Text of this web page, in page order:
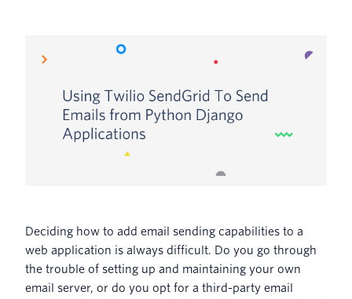
Deciding how to add email sending capabilities to a
web application is always difficult. Do you go through
the trouble of setting up and maintaining your own
email server, or do you opt for a third-party email